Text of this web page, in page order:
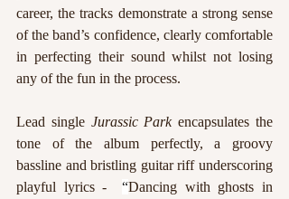
career, the tracks demonstrate a strong sense
of the band’s confidence, clearly comfortable
in perfecting their sound whilst not losing
any of the fun in the process.
Lead single Jurassic Park encapsulates the
tone of the album perfectly, a groovy
bassline and bristling guitar riff underscoring
playful lyrics - “Dancing with ghosts in